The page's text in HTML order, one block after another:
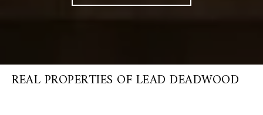
REAL PROPERTIES OF LEAD DEADWOOD